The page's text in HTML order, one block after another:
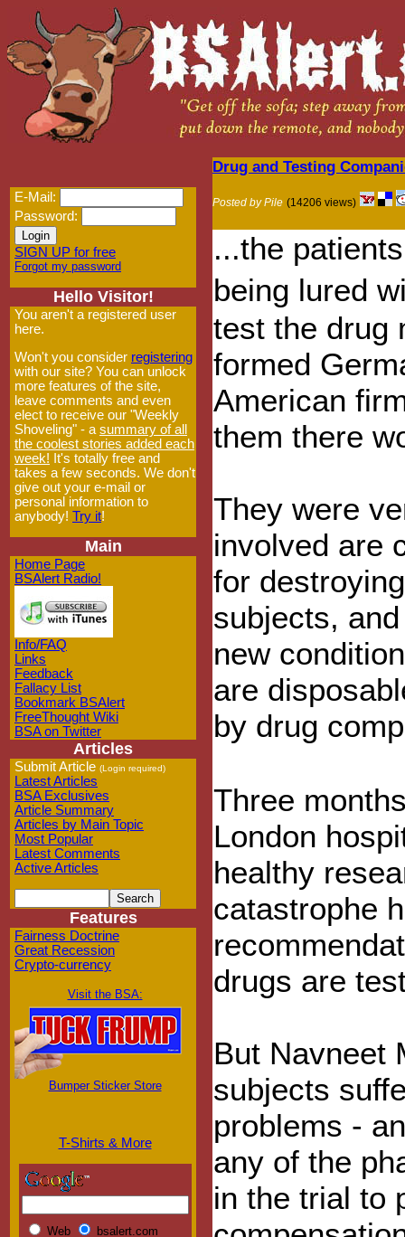
E-Mail:
Password:
SIGN UP for free
Forgot my password
Hello Visitor!
You aren't a registered user
here.
Won't you consider registering
with our site? You can unlock
more features of the site,
leave comments and even
elect to receive our "Weekly
Shoveling" - a summary of all
the coolest stories added each
week! It's totally free and
takes a few seconds. We don't
give out your e-mail or
personal information to
anybody! Try it!
Main
Home Page
BSAlert Radio!
Info/FAQ
Links
Feedback
Fallacy List
Bookmark BSAlert
FreeThought Wiki
BSA on Twitter
Articles
Submit Article (Login required)
Latest Articles
BSA Exclusives
Article Summary
Articles by Main Topic
Most Popular
Latest Comments
Active Articles
Features
Fairness Doctrine
Great Recession
Crypto-currency
Visit the BSA:
Bumper Sticker Store
T-Shirts & More
Web bsalert.com
Drug and Testing
Posted by Pile (14206 views)
...the
being lured
test the drug
formed
American
them there
They were
involved are
for
subjects,
new
are
by drug
Three
London
healthy
catastrophe
drugs are
But Navneet
subjects
problems -
any of the
in the trial to